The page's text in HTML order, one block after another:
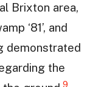
Brixton area,
‘81’, and
demonstrated
the
9